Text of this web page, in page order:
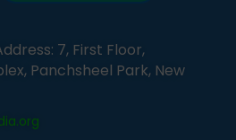
7, First Floor,
Panchsheel Park, New